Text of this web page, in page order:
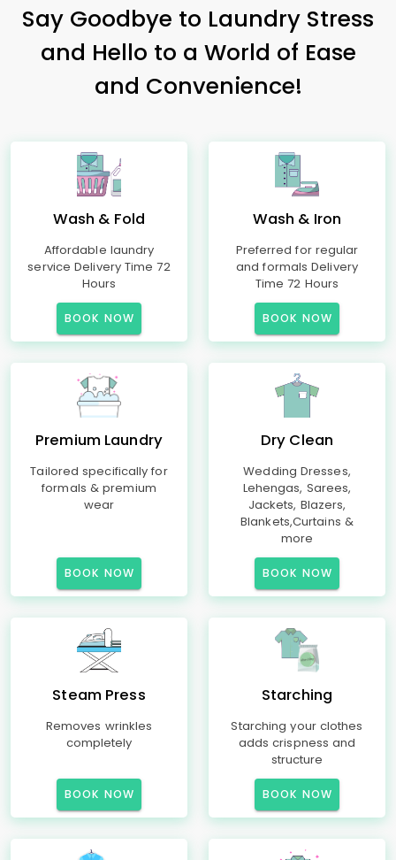
Say Goodbye to Laundry Stress
and Hello to a World of Ease
and Convenience!
Wash & Fold
Affordable laundry
service Delivery Time 72
Hours
BOOK NOW
Wash & Iron
Preferred for regular
and formals Delivery
Time 72 Hours
BOOK NOW
Premium Laundry
Tailored specifically for
formals & premium
wear
BOOK NOW
Dry Clean
Wedding Dresses,
Lehengas, Sarees,
Jackets, Blazers,
Blankets,Curtains &
more
BOOK NOW
Steam Press
Removes wrinkles
completely
BOOK NOW
Starching
Starching your clothes
adds crispness and
structure
BOOK NOW